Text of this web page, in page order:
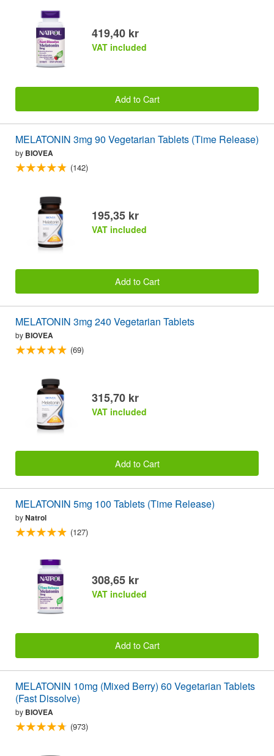
419,40 kr
VAT included
Add to Cart
MELATONIN 3mg 90 Vegetarian Tablets (Time Release)
by BIOVEA
(142)
195,35 kr
VAT included
Add to Cart
MELATONIN 3mg 240 Vegetarian Tablets
by BIOVEA
(69)
315,70 kr
VAT included
Add to Cart
MELATONIN 5mg 100 Tablets (Time Release)
byNatrol
(127)
308,65 kr
VAT included
Add to Cart
MELATONIN 10mg (Mixed Berry) 60 Vegetarian Tablets
(Fast Dissolve)
by BIOVEA
(973)